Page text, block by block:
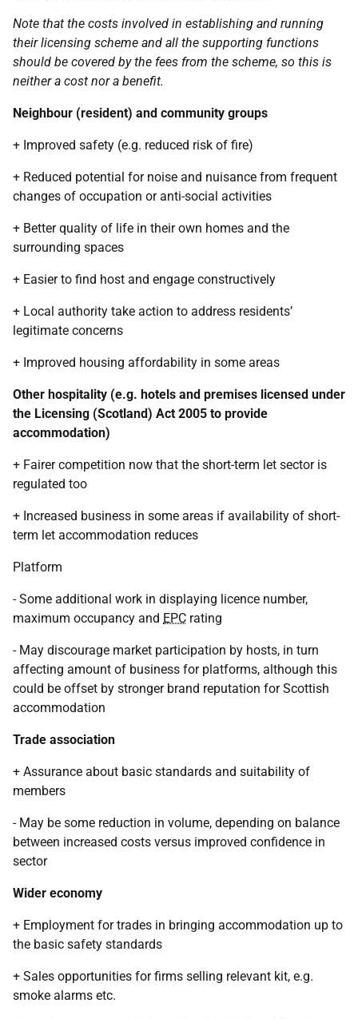
Note that the costs involved in establishing and running
their licensing scheme and all the supporting functions
should be covered by the fees from the scheme, so this is
neither a cost nor a benefit.
Neighbour (resident) and community groups
+ Improved safety (e.g. reduced risk of fire)
+ Reduced potential for noise and nuisance from frequent
changes of occupation or anti-social activities
+ Better quality of life in their own homes and the
surrounding spaces
+ Easier to find host and engage constructively
+ Local authority take action to address residents’
legitimate concerns
+ Improved housing affordability in some areas
Other hospitality (e.g. hotels and premises licensed under
the Licensing (Scotland) Act 2005 to provide
accommodation)
+ Fairer competition now that the short-term let sector is
regulated too
+ Increased business in some areas if availability of short-
term let accommodation reduces
Platform
- Some additional work in displaying licence number,
maximum occupancy and EPC rating
- May discourage market participation by hosts, in turn
affecting amount of business for platforms, although this
could be offset by stronger brand reputation for Scottish
accommodation
Trade association
+ Assurance about basic standards and suitability of
members
- May be some reduction in volume, depending on balance
between increased costs versus improved confidence in
sector
Wider economy
+ Employment for trades in bringing accommodation up to
the basic safety standards
+ Sales opportunities for firms selling relevant kit, e.g.
smoke alarms etc.